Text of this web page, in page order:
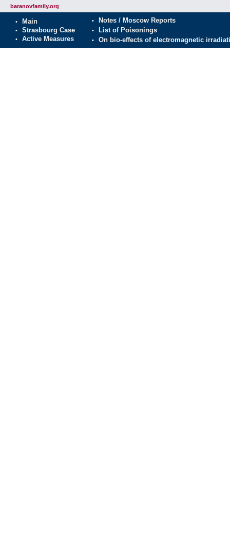
baranovfamily.org